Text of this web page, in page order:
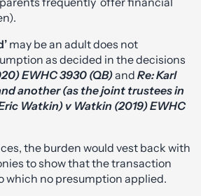
may be an adult does not
as decided in the decisions
EWHC 3930 (QB)and Re: Karl
another (as the joint trustees in
Watkin) v Watkin (2019) EWHC
the burden would vest back with
to show that the transaction
which no presumption applied.